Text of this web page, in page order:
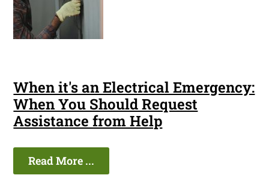
When it's an Electrical Emergency:
When You Should Request
Assistance from Help
Read More ...